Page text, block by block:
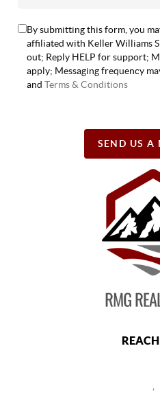
By submitting this form, you
affiliated with Keller Williams
out; Reply HELP for support;
apply; Messaging frequency
andTerms & Conditions
SEND US A
,